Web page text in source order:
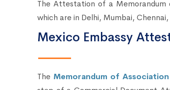
The Attestation of a
which are in Delhi, Mumbai,
Mexico Embassy
The Memorandum of